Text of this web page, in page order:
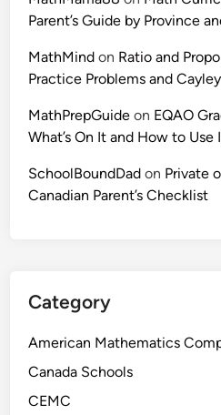
Parent’s Guide by Province
MathMind on Ratio and
Practice Problems and
MathPrepGuide on EQAO
What’s On It and How to Use
SchoolBoundDad on Private
Canadian Parent’s Checklist
Category
American Mathematics
Canada Schools
CEMC